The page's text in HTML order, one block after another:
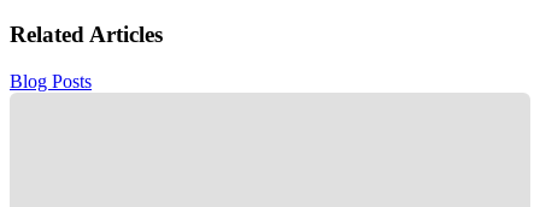
Related Articles
Blog Posts